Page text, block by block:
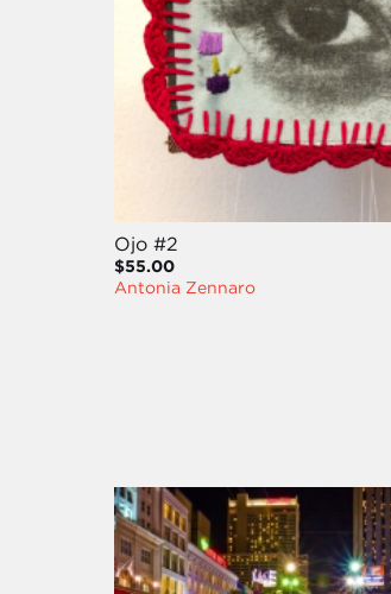
Ojo #2
$55.00
Antonia Zennaro